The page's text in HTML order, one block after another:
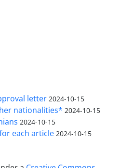
letter 2024-10-15
nationalities* 2024-10-15
2024-10-15
each article 2024-10-15